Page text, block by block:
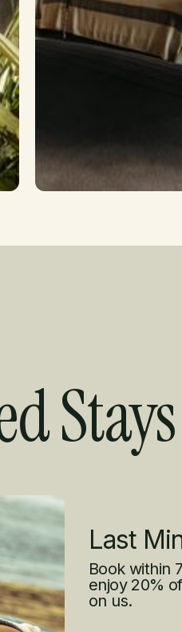
Stays
Last
Book within
enjoy 20%
on us.